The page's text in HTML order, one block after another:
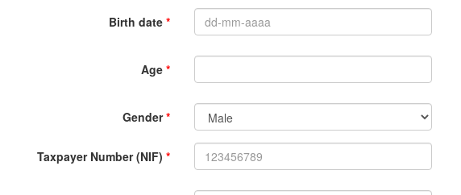
Birth date*
Age*
Gender*
Taxpayer Number (NIF)*